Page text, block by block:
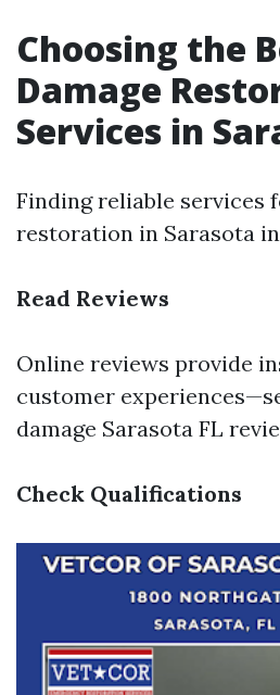
Choosing the
Damage
Services in
Finding reliable services
restoration in Sarasota
Read Reviews
Online reviews provide
customer
damage Sarasota FL
Check Qualifications